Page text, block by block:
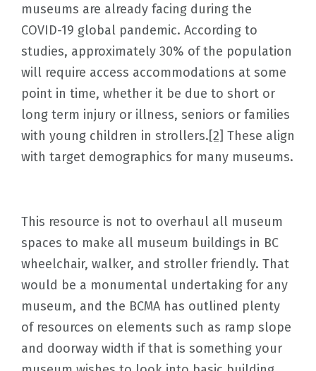
museums are already facing during the
COVID-19 global pandemic. According to
studies, approximately 30% of the population
will require access accommodations at some
point in time, whether it be due to short or
long term injury or illness, seniors or families
with young children in strollers.[2] These align
with target demographics for many museums.
This resource is not to overhaul all museum
spaces to make all museum buildings in BC
wheelchair, walker, and stroller friendly. That
would be a monumental undertaking for any
museum, and the BCMA has outlined plenty
of resources on elements such as ramp slope
and doorway width if that is something your